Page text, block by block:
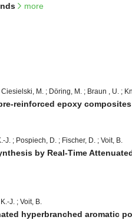
more
M. ; Döring, M. ; Braun , U. ;
reinforced epoxy composites
J. ; Pospiech, D. ; Fischer, D. ; Voit, B.
by Real-Time
J. ; Voit, B.
hyperbranched aromatic